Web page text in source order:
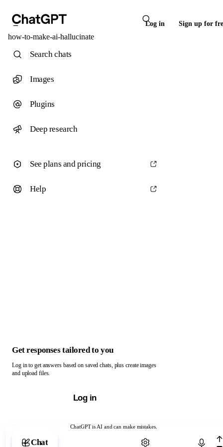
Log in Sign up for
how-to-make-ai-hallucinate
ChatGPT is AI and can make mistakes.
Chat with ChatGPT
Search chats
Images
Plugins
Deep research
See plans and pricing
Help
Get responses tailored to you
Log in to get answers based on saved chats, plus create images
and upload files.
Log in
Chat